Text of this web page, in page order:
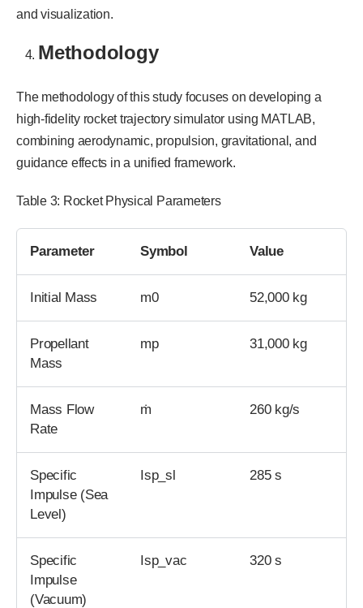
and visualization.
Methodology
The methodology of this study focuses on developing a
high-fidelity rocket trajectory simulator using MATLAB,
combining aerodynamic, propulsion, gravitational, and
guidance effects in a unified framework.
Table 3: Rocket Physical Parameters
Parameter Symbol Value
Initial Mass m0 52,000 kg
Propellant
Mass
mp 31,000 kg
Mass Flow
Rate
ṁ 260 kg/s
Specific
Impulse (Sea
Level)
Isp_sl 285 s
Specific
Impulse
(Vacuum)
Isp_vac 320 s